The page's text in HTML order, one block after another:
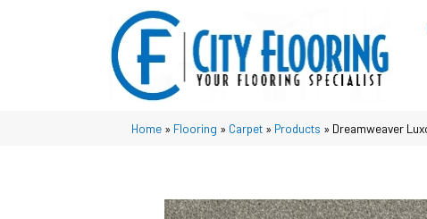
Home » Flooring » Carpet » Products » Dreamweaver